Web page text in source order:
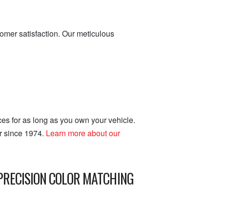
satisfaction. Our meticulous
for as long as you own your vehicle.
since 1974. Learn more about our
COLOR MATCHING